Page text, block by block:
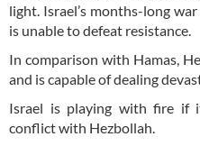
light. Israel’s months-long
is unable to defeat resistance.
In comparison with Hamas,
and is capable of dealing
Israel is playing with fire if
conflict with Hezbollah.